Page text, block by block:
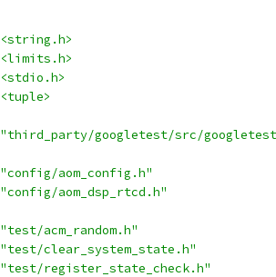
<string.h>
<limits.h>
<stdio.h>
<tuple>
"third_party/googletest/src/
"config/aom_config.h"
"config/aom_dsp_rtcd.h"
"test/acm_random.h"
"test/clear_system_state.h"
"test/register_state_check.h"